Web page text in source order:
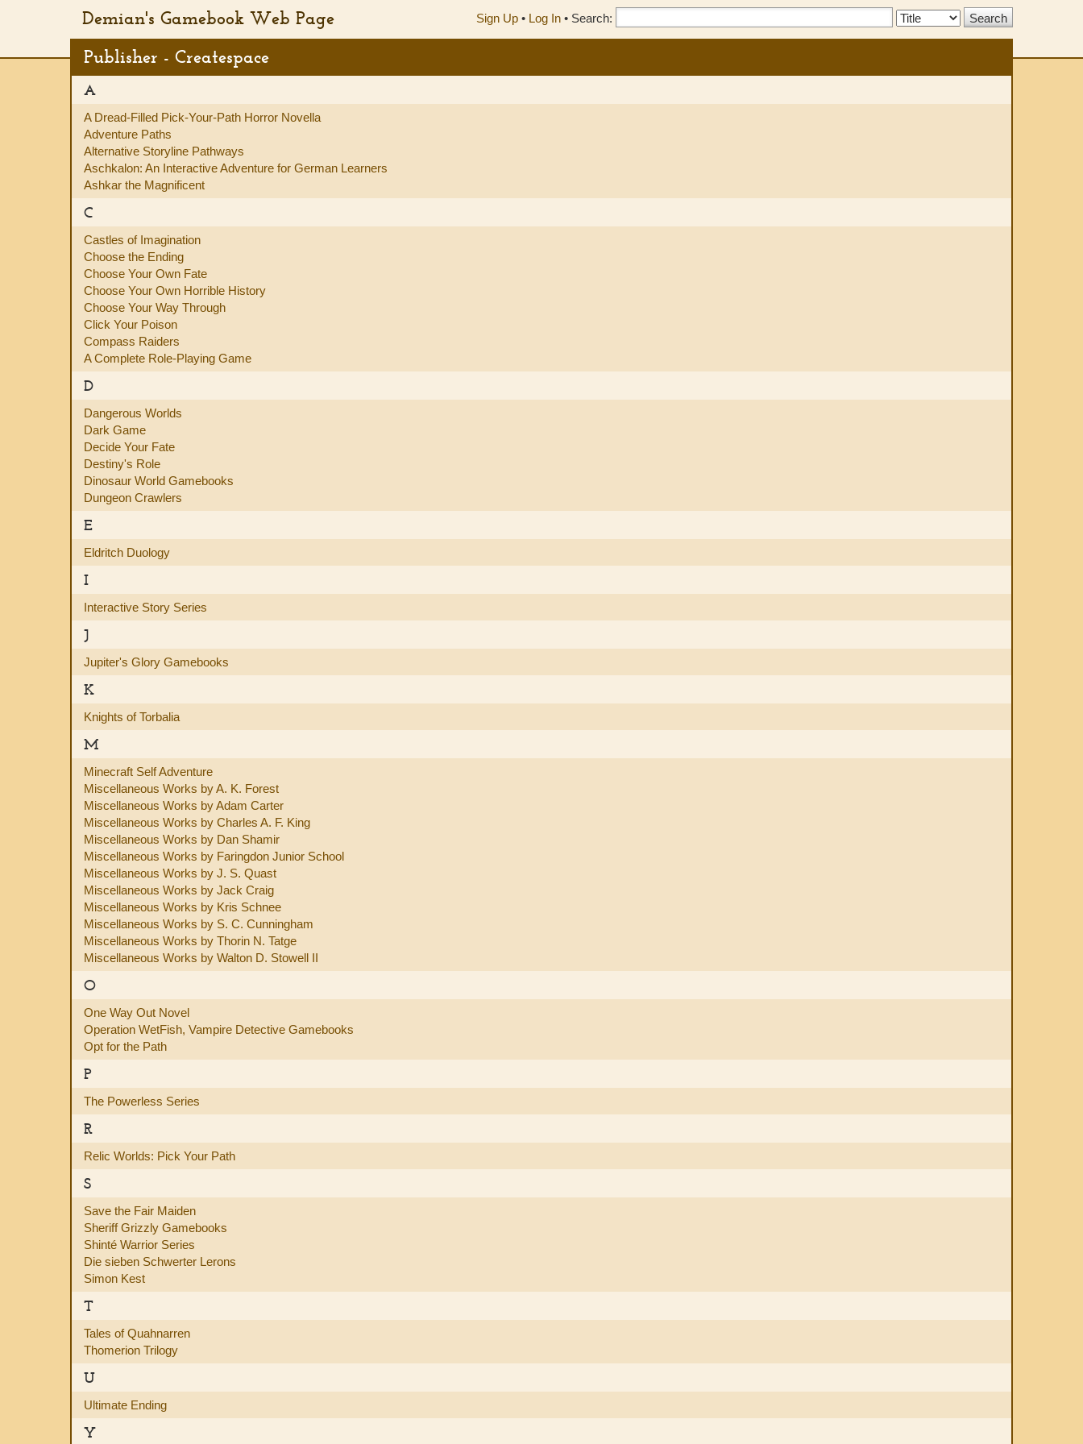
Demian's Gamebook Web Page Sign Up • Log In • Search:
Search
Publisher - Createspace
A
A Dread-Filled Pick-Your-Path Horror Novella
Adventure Paths
Alternative Storyline Pathways
Aschkalon: An Interactive Adventure for German Learners
Ashkar the Magnificent
C
Castles of Imagination
Choose the Ending
Choose Your Own Fate
Choose Your Own Horrible History
Choose Your Way Through
Click Your Poison
Compass Raiders
A Complete Role-Playing Game
D
Dangerous Worlds
Dark Game
Decide Your Fate
Destiny's Role
Dinosaur World Gamebooks
Dungeon Crawlers
E
Eldritch Duology
I
Interactive Story Series
J
Jupiter's Glory Gamebooks
K
Knights of Torbalia
M
Minecraft Self Adventure
Miscellaneous Works by A. K. Forest
Miscellaneous Works by Adam Carter
Miscellaneous Works by Charles A. F. King
Miscellaneous Works by Dan Shamir
Miscellaneous Works by Faringdon Junior School
Miscellaneous Works by J. S. Quast
Miscellaneous Works by Jack Craig
Miscellaneous Works by Kris Schnee
Miscellaneous Works by S. C. Cunningham
Miscellaneous Works by Thorin N. Tatge
Miscellaneous Works by Walton D. Stowell II
O
One Way Out Novel
Operation WetFish, Vampire Detective Gamebooks
Opt for the Path
P
The Powerless Series
R
Relic Worlds: Pick Your Path
S
Save the Fair Maiden
Sheriff Grizzly Gamebooks
Shinté Warrior Series
Die sieben Schwerter Lerons
Simon Kest
T
Tales of Quahnarren
Thomerion Trilogy
U
Ultimate Ending
Y